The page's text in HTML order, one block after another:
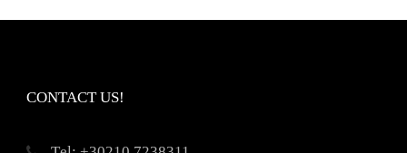
CONTACT US!